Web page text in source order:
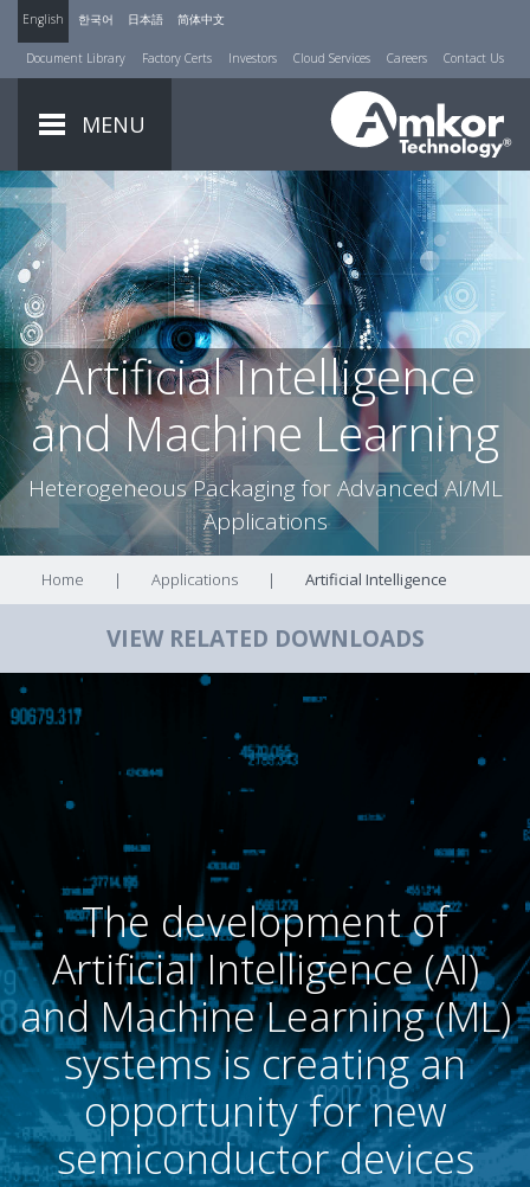
English 한국어 日本語 简体中文
Document Library Factory Certs Investors Cloud Services Careers Contact Us
MENU
Artificial Intelligence
and Machine Learning
Heterogeneous Packaging for Advanced AI/ML
Applications
Home | Applications | Artificial Intelligence
VIEW RELATED DOWNLOADS
The development of
Artificial Intelligence (AI)
and Machine Learning (ML)
systems is creating an
opportunity for new
semiconductor devices